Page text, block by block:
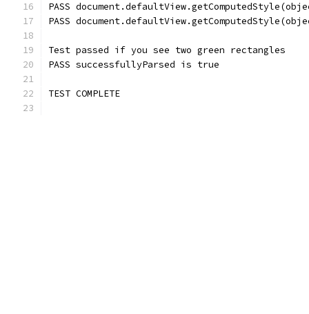
PASS
PASS
Test passed if you see two green rectangles
PASS successfullyParsed is true
TEST COMPLETE